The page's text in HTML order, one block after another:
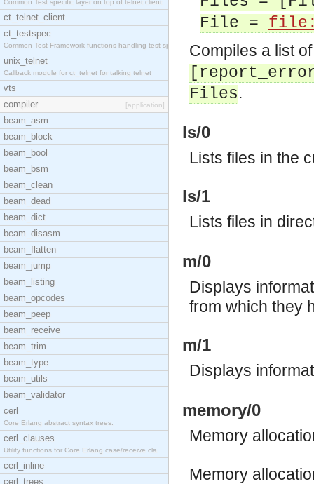
Common Test specific layer on top of telnet client
ct_telnet_client
ct_testspec
Common Test Framework functions handling test spec
unix_telnet
Callback module for ct_telnet for talking telnet
vts
compiler
[application]
beam_asm
beam_block
beam_bool
beam_bsm
beam_clean
beam_dead
beam_dict
beam_disasm
beam_flatten
beam_jump
beam_listing
beam_opcodes
beam_peep
beam_receive
beam_trim
beam_type
beam_utils
beam_validator
cerl
Core Erlang abstract syntax trees.
cerl_clauses
Utility functions for Core Erlang case/receive cla
cerl_inline
cerl_trees
File =
Compiles a list
Files.
ls/0
Lists files in the
ls/1
Lists files in
m/0
Displays
from which they
m/1
Displays
memory/0
Memory
Memory